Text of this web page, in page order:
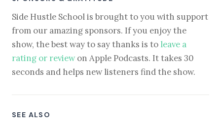
Side Hustle School is brought to you with support
from our amazing sponsors. If you enjoy the
show, the best way to say thanks is to leave a
rating or reviewon Apple Podcasts. It takes 30
seconds and helps new listeners find the show.
SEE ALSO